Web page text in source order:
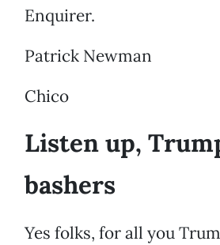
Enquirer.
Patrick Newman
Chico
Listen up,
bashers
Yes folks, for all you